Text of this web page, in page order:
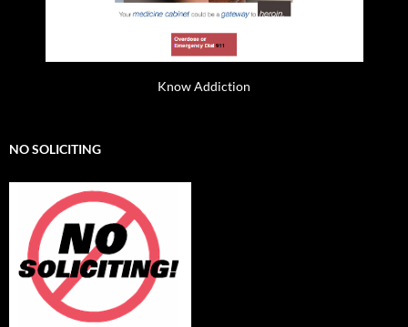
Know Addiction
NO SOLICITING